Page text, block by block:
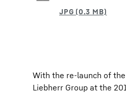
With the re-launch of
Liebherr Group at the